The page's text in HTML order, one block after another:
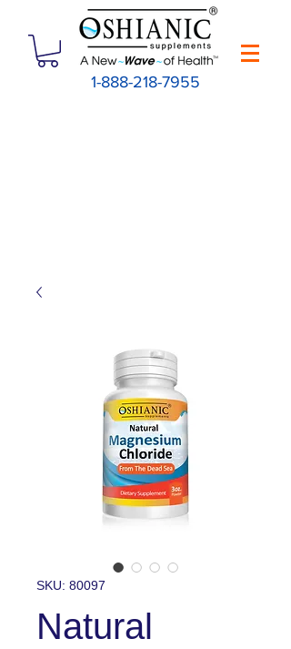
1-888-218-7955
SKU: 80097
Natural